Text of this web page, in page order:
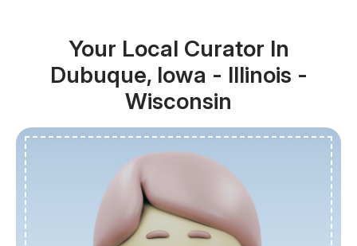
Your Local Curator In
Dubuque, Iowa - Illinois -
Wisconsin